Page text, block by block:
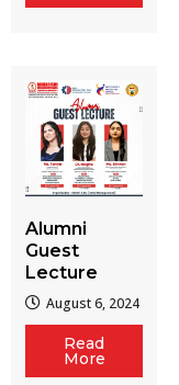
Alumni
Guest
Lecture
August 6, 2024
Read
More